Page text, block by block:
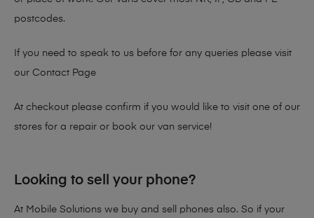
postcodes.
If you need to speak to us before for any queries please visit
our Contact Page
At checkout please confirm if you would like to visit one of our
stores for a repair or book our van service!
Looking to sell your phone?
At Mobile Solutions we buy and sell phones also. So if your